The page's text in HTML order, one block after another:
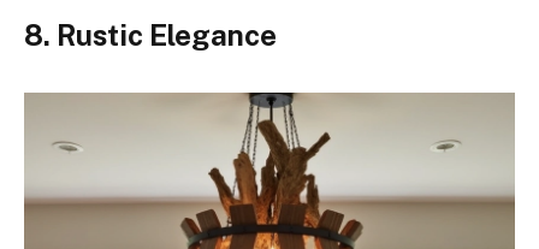
8. Rustic Elegance